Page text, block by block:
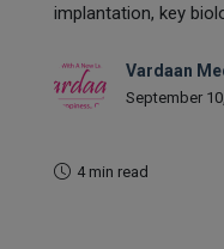
implantation, key
Vardaan
September
4 min read